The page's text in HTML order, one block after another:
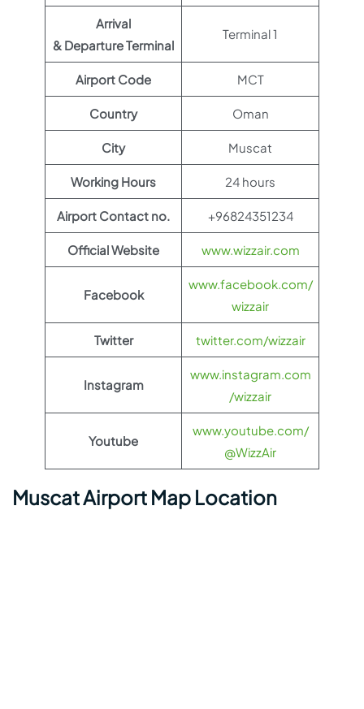
Arrival
& Departure Terminal
Terminal 1
Airport Code MCT
Country Oman
City Muscat
Working Hours 24 hours
Airport Contact no. +96824351234
Official Website www.wizzair.com
Facebook
www.facebook.com/
wizzair
Twitter twitter.com/wizzair
Instagram
www.instagram.com
/wizzair
Youtube
www.youtube.com/
@WizzAir
Muscat Airport Map Location